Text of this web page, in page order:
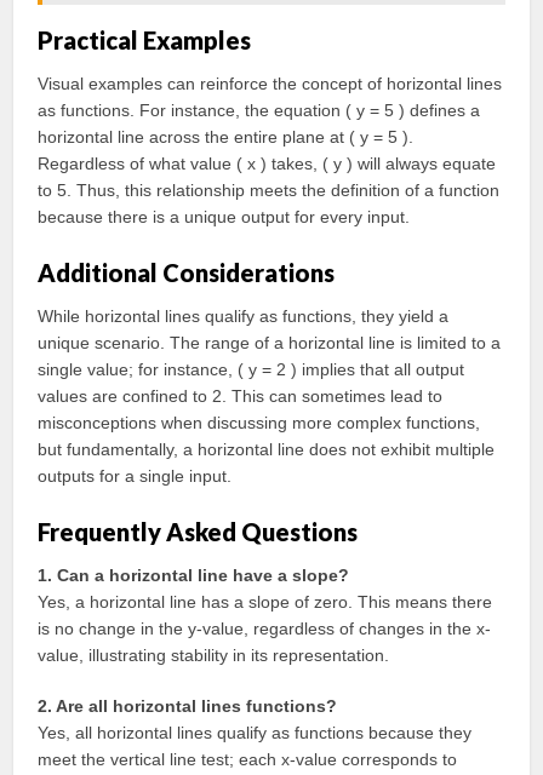
Practical Examples
Visual examples can reinforce the concept of horizontal lines
as functions. For instance, the equation ( y = 5 ) defines a
horizontal line across the entire plane at ( y = 5 ).
Regardless of what value ( x ) takes, ( y ) will always equate
to 5. Thus, this relationship meets the definition of a function
because there is a unique output for every input.
Additional Considerations
While horizontal lines qualify as functions, they yield a
unique scenario. The range of a horizontal line is limited to a
single value; for instance, ( y = 2 ) implies that all output
values are confined to 2. This can sometimes lead to
misconceptions when discussing more complex functions,
but fundamentally, a horizontal line does not exhibit multiple
outputs for a single input.
Frequently Asked Questions
1. Can a horizontal line have a slope?
Yes, a horizontal line has a slope of zero. This means there
is no change in the y-value, regardless of changes in the x-
value, illustrating stability in its representation.
2. Are all horizontal lines functions?
Yes, all horizontal lines qualify as functions because they
meet the vertical line test; each x-value corresponds to